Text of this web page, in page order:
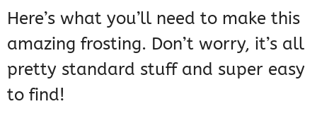
Here’s what you’ll need to make this
amazing frosting. Don’t worry, it’s all
pretty standard stuff and super easy
to find!